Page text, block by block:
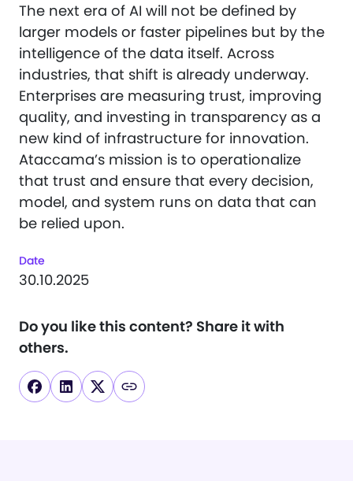
The next era of AI will not be defined by
larger models or faster pipelines but by the
intelligence of the data itself. Across
industries, that shift is already underway.
Enterprises are measuring trust, improving
quality, and investing in transparency as a
new kind of infrastructure for innovation.
Ataccama’s mission is to operationalize
that trust and ensure that every decision,
model, and system runs on data that can
be relied upon.
Date
30.10.2025
Do you like this content? Share it with
others.